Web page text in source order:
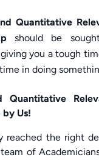
Quantitative
should be
you a tough
in doing
Quantitative
Us!
reached the right
of